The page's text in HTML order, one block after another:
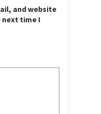
and website
time I